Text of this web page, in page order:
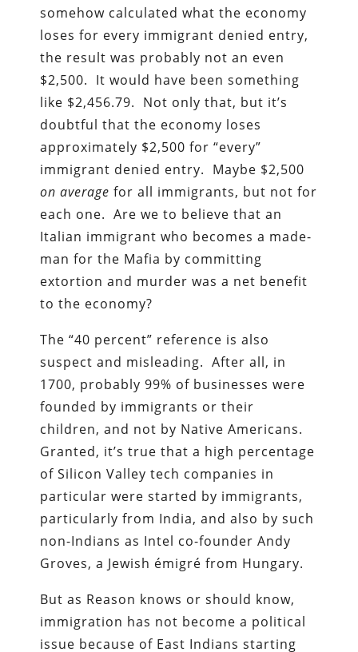
somehow calculated what the economy
loses for every immigrant denied entry,
the result was probably not an even
$2,500. It would have been something
like $2,456.79. Not only that, but it’s
doubtful that the economy loses
approximately $2,500 for “every”
immigrant denied entry. Maybe $2,500
on average for all immigrants, but not for
each one. Are we to believe that an
Italian immigrant who becomes a made-
man for the Mafia by committing
extortion and murder was a net benefit
to the economy?
The “40 percent” reference is also
suspect and misleading. After all, in
1700, probably 99% of businesses were
founded by immigrants or their
children, and not by Native Americans.
Granted, it’s true that a high percentage
of Silicon Valley tech companies in
particular were started by immigrants,
particularly from India, and also by such
non-Indians as Intel co-founder Andy
Groves, a Jewish émigré from Hungary.
But as Reason knows or should know,
immigration has not become a political
issue because of East Indians starting